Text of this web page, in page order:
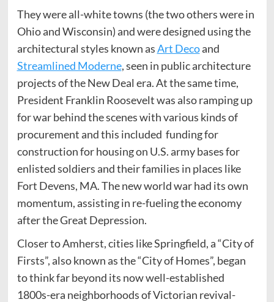
They were all-white towns (the two others were in
Ohio and Wisconsin) and were designed using the
architectural styles known asArt Decoand
Streamlined Moderne, seen in public architecture
projects of the New Deal era. At the same time,
President Franklin Roosevelt was also ramping up
for war behind the scenes with various kinds of
procurement and this included funding for
construction for housing on U.S. army bases for
enlisted soldiers and their families in places like
Fort Devens, MA. The new world war had its own
momentum, assisting in re-fueling the economy
after the Great Depression.
Closer to Amherst, cities like Springfield, a “City of
Firsts”, also known as the “City of Homes”, began
to think far beyond its now well-established
1800s-era neighborhoods of Victorian revival-